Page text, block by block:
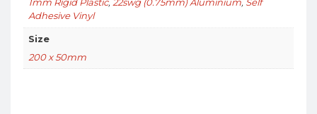
1mm Rigid Plastic,22swg (0.75mm) Aluminium, Self
Adhesive Vinyl
Size
200 x 50mm